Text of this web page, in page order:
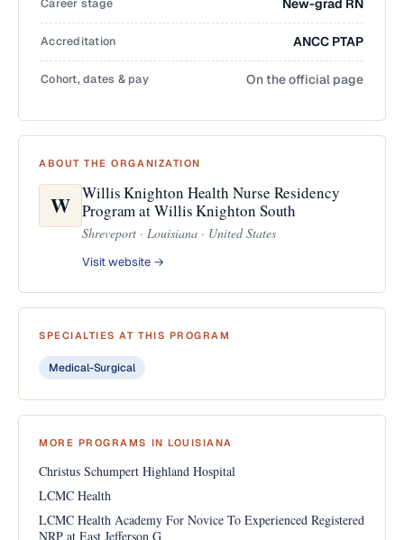
Career stage New-grad RN
Accreditation ANCC PTAP
Cohort, dates & pay On the official page
ABOUT THE ORGANIZATION
W Willis Knighton Health Nurse Residency
Program at Willis Knighton South
Shreveport · Louisiana · United States
Visit website →
SPECIALTIES AT THIS PROGRAM
Medical-Surgical
MORE PROGRAMS IN LOUISIANA
Christus Schumpert Highland Hospital
LCMC Health
LCMC Health Academy For Novice To Experienced Registered
NRP at East Jefferson G